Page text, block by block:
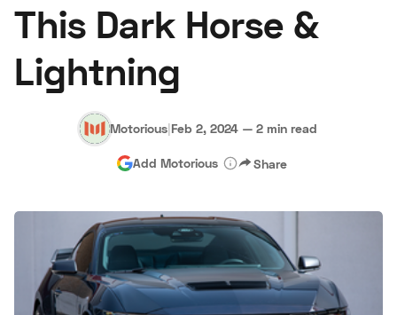
Auctions
Become a Dealer
Hagerty Classic Car Insurance Terms Privacy
Advertise
This Dark Horse &
Lightning
Motorious|Feb 2, 2024 — 2 min read
Add Motorious Share